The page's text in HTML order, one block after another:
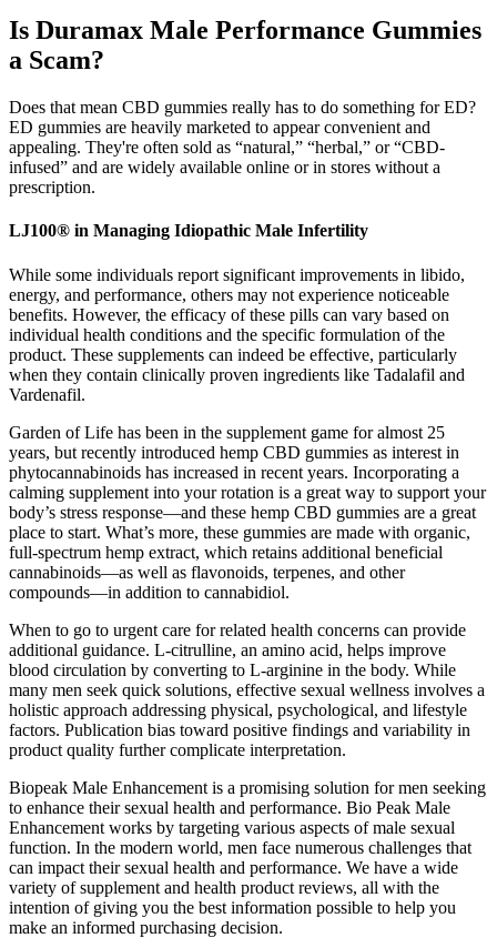
Is Duramax Male Performance Gummies
a Scam?
Does that mean CBD gummies really has to do something for ED?
ED gummies are heavily marketed to appear convenient and
appealing. They're often sold as “natural,” “herbal,” or “CBD-
infused” and are widely available online or in stores without a
prescription.
LJ100® in Managing Idiopathic Male Infertility
While some individuals report significant improvements in libido,
energy, and performance, others may not experience noticeable
benefits. However, the efficacy of these pills can vary based on
individual health conditions and the specific formulation of the
product. These supplements can indeed be effective, particularly
when they contain clinically proven ingredients like Tadalafil and
Vardenafil.
Garden of Life has been in the supplement game for almost 25
years, but recently introduced hemp CBD gummies as interest in
phytocannabinoids has increased in recent years. Incorporating a
calming supplement into your rotation is a great way to support your
body’s stress response—and these hemp CBD gummies are a great
place to start. What’s more, these gummies are made with organic,
full-spectrum hemp extract, which retains additional beneficial
cannabinoids—as well as flavonoids, terpenes, and other
compounds—in addition to cannabidiol.
When to go to urgent care for related health concerns can provide
additional guidance. L-citrulline, an amino acid, helps improve
blood circulation by converting to L-arginine in the body. While
many men seek quick solutions, effective sexual wellness involves a
holistic approach addressing physical, psychological, and lifestyle
factors. Publication bias toward positive findings and variability in
product quality further complicate interpretation.
Biopeak Male Enhancement is a promising solution for men seeking
to enhance their sexual health and performance. Bio Peak Male
Enhancement works by targeting various aspects of male sexual
function. In the modern world, men face numerous challenges that
can impact their sexual health and performance. We have a wide
variety of supplement and health product reviews, all with the
intention of giving you the best information possible to help you
make an informed purchasing decision.